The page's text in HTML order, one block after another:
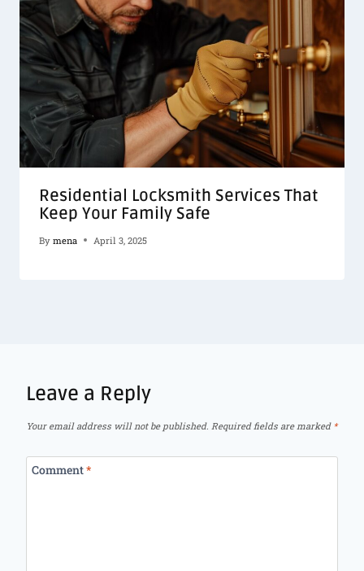
Residential Locksmith Services That
Keep Your Family Safe
By mena April 3, 2025
Leave a Reply
Your email address will not be published. Required fields are marked *
Comment*